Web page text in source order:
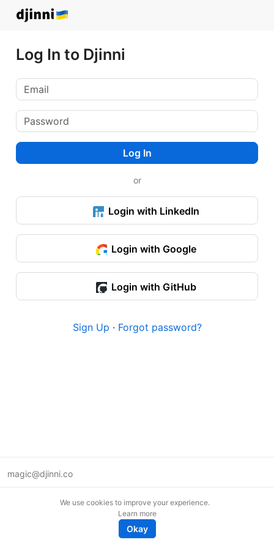
Log In to Djinni
Log In
or
Login with LinkedIn
Login with Google
Login with GitHub
Sign Up · Forgot password?
magic@djinni.co
We use cookies to improve your experience.
Learn more
Okay